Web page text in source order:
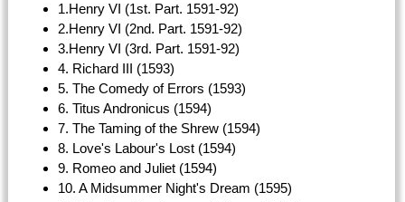
1.Henry VI (1st. Part. 1591-92)
2.Henry VI (2nd. Part. 1591-92)
3.Henry VI (3rd. Part. 1591-92)
4. Richard III (1593)
5. The Comedy of Errors (1593)
6. Titus Andronicus (1594)
7. The Taming of the Shrew (1594)
8. Love's Labour's Lost (1594)
9. Romeo and Juliet (1594)
10. A Midsummer Night's Dream (1595)